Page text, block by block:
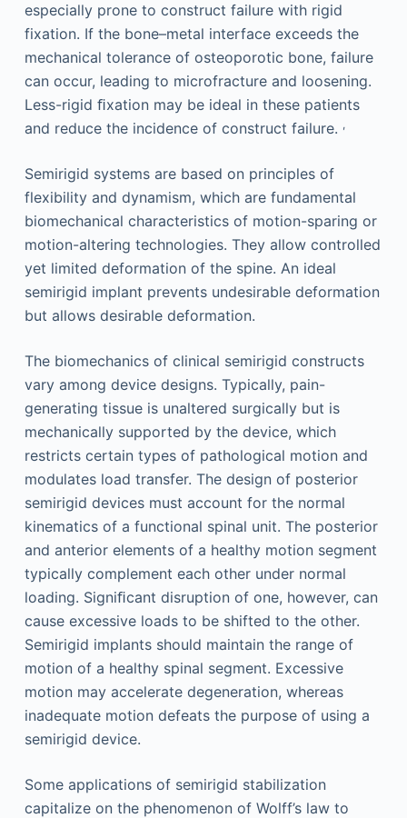
especially prone to construct failure with rigid
fixation. If the bone–metal interface exceeds the
mechanical tolerance of osteoporotic bone, failure
can occur, leading to microfracture and loosening.
Less-rigid ﬁxation may be ideal in these patients
and reduce the incidence of construct failure. ,
Semirigid systems are based on principles of
flexibility and dynamism, which are fundamental
biomechanical characteristics of motion-sparing or
motion-altering technologies. They allow controlled
yet limited deformation of the spine. An ideal
semirigid implant prevents undesirable deformation
but allows desirable deformation.
The biomechanics of clinical semirigid constructs
vary among device designs. Typically, pain-
generating tissue is unaltered surgically but is
mechanically supported by the device, which
restricts certain types of pathological motion and
modulates load transfer. The design of posterior
semirigid devices must account for the normal
kinematics of a functional spinal unit. The posterior
and anterior elements of a healthy motion segment
typically complement each other under normal
loading. Signiﬁcant disruption of one, however, can
cause excessive loads to be shifted to the other.
Semirigid implants should maintain the range of
motion of a healthy spinal segment. Excessive
motion may accelerate degeneration, whereas
inadequate motion defeats the purpose of using a
semirigid device.
Some applications of semirigid stabilization
capitalize on the phenomenon of Wolff’s law to